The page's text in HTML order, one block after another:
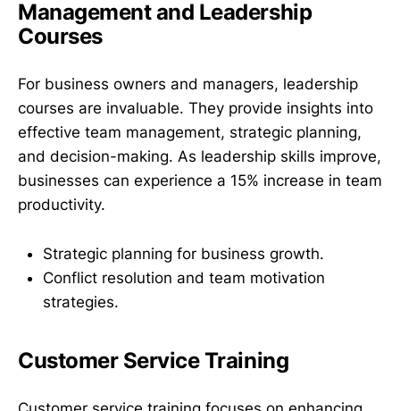
Management and Leadership
Courses
For business owners and managers, leadership
courses are invaluable. They provide insights into
effective team management, strategic planning,
and decision-making. As leadership skills improve,
businesses can experience a 15% increase in team
productivity.
Strategic planning for business growth.
Conflict resolution and team motivation
strategies.
Customer Service Training